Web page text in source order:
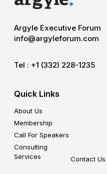
Argyle Executive Forum
info@argyleforum.com
Tel : +1 (332) 228-1235
Quick Links
About Us
Membership
Call For Speakers
Consulting
Services
Contact Us